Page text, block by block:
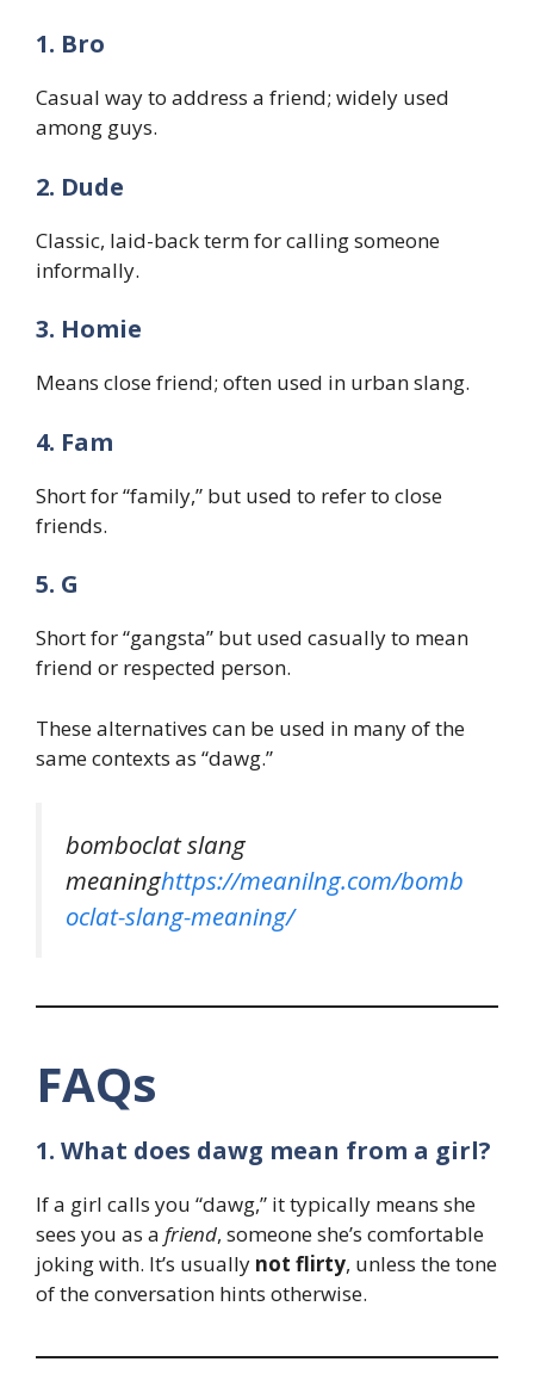
1. Bro
Casual way to address a friend; widely used
among guys.
2. Dude
Classic, laid-back term for calling someone
informally.
3. Homie
Means close friend; often used in urban slang.
4. Fam
Short for “family,” but used to refer to close
friends.
5. G
Short for “gangsta” but used casually to mean
friend or respected person.
These alternatives can be used in many of the
same contexts as “dawg.”
bomboclat slang
meaninghttps://meanilng.com/bomb
oclat-slang-meaning/
FAQs
1. What does dawg mean from a girl?
If a girl calls you “dawg,” it typically means she
sees you as a friend, someone she’s comfortable
joking with. It’s usually not flirty, unless the tone
of the conversation hints otherwise.